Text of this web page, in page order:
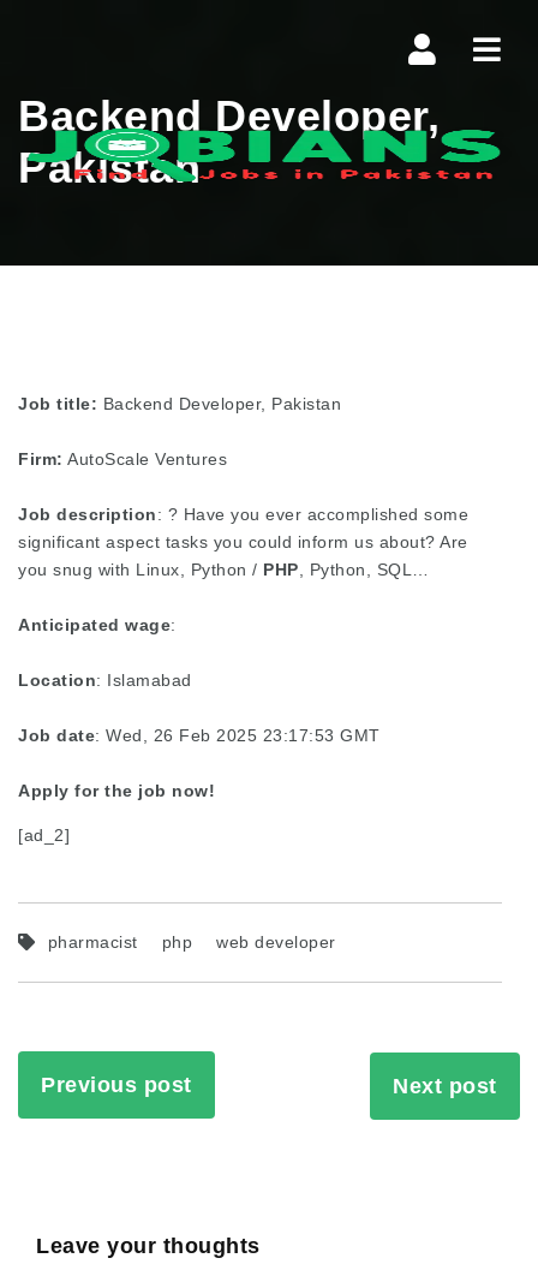
Backend Developer,
Pakistan
Job title: Backend Developer, Pakistan
Firm: AutoScale Ventures
Job description: ? Have you ever accomplished some
significant aspect tasks you could inform us about? Are
you snug with Linux, Python / PHP , Python, SQL…
Anticipated wage:
Location: Islamabad
Job date: Wed, 26 Feb 2025 23:17:53 GMT
Apply for the job now!
[ad_2]
pharmacist php web developer
Previous post Next post
Leave your thoughts